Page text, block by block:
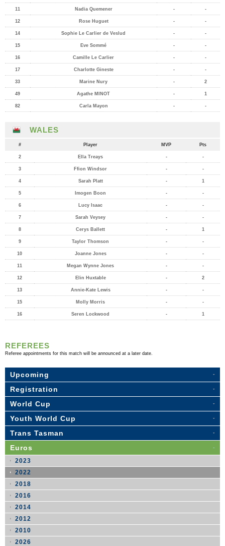
11 Nadia Quemener - -
12 Rose Huguet - -
14 Sophie Le Carlier de Veslud - -
15 Eve Sommé - -
16 Camille Le Carlier - -
17 Charlotte Gineste - -
33 Marine Nury - 2
49 Agathe MINOT - 1
82 Carla Mayon - -
WALES
# Player MVP Pts
2 Ella Treays - -
3 Ffion Windsor - -
4 Sarah Platt - 1
5 Imogen Boon - -
6 Lucy Isaac - -
7 Sarah Veysey - -
8 Cerys Ballett - 1
9 Taylor Thomson - -
10 Joanne Jones - -
11 Megan Wynne Jones - -
12 Elin Huxtable - 2
13 Annie-Kate Lewis - -
15 Molly Morris - -
16 Seren Lockwood - 1
REFEREES
Referee appointments for this match will be announced at a later date.
Upcoming
Registration
World Cup
Youth World Cup
Trans Tasman
Euros
2023
2022
2018
2016
2014
2012
2010
2026